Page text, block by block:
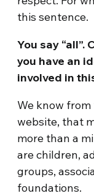
this sentence.
You say “all”.
you have an
involved in
We know
website, that
more than a
are children,
groups,
foundations.